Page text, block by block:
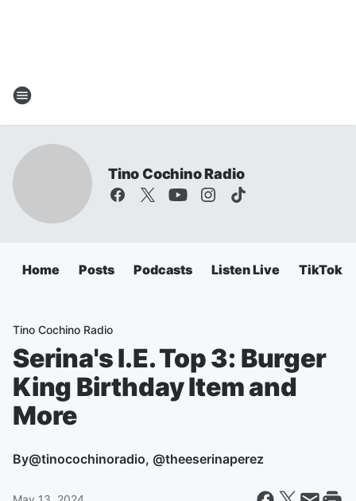
Tino Cochino Radio
Home Posts Podcasts Listen Live TikTok
Tino Cochino Radio
Serina's I.E. Top 3: Burger
King Birthday Item and
More
By@tinocochinoradio, @theeserinaperez